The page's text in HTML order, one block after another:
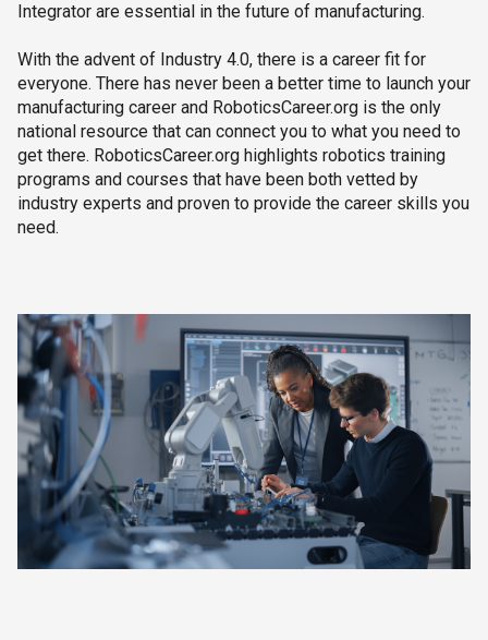
Integrator are essential in the future of manufacturing.
With the advent of Industry 4.0, there is a career fit for
everyone. There has never been a better time to launch your
manufacturing career and RoboticsCareer.org is the only
national resource that can connect you to what you need to
get there. RoboticsCareer.org highlights robotics training
programs and courses that have been both vetted by
industry experts and proven to provide the career skills you
need.